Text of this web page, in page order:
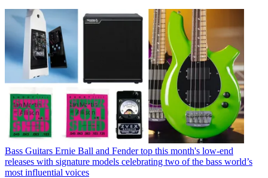
Bass Guitars Ernie Ball and Fender top this month's low-end
releases with signature models celebrating two of the bass world’s
most influential voices